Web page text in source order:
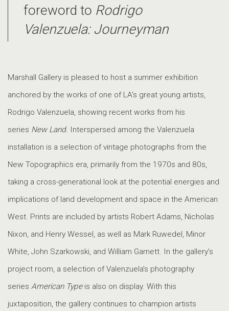
foreword to Rodrigo
Valenzuela: Journeyman
Marshall Gallery is pleased to host a summer exhibition
anchored by the works of one of LA’s great young artists,
Rodrigo Valenzuela, showing recent works from his
series New Land. Interspersed among the Valenzuela
installation is a selection of vintage photographs from the
New Topographics era, primarily from the 1970s and 80s,
taking a cross-generational look at the potential energies and
implications of land development and space in the American
West. Prints are included by artists Robert Adams, Nicholas
Nixon, and Henry Wessel, as well as Mark Ruwedel, Minor
White, John Szarkowski, and William Garnett. In the gallery’s
project room, a selection of Valenzuela’s photography
series American Type is also on display. With this
juxtaposition, the gallery continues to champion artists